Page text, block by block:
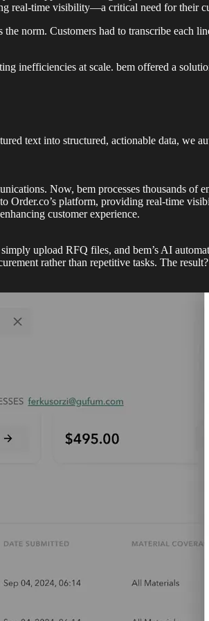
real-time visibility—a critical need for their
norm. Customers had to transcribe
inefficiencies at scale. bem offered a
text into structured, actionable data, we
Now, bem processes thousands of
platform, providing real-time
customer experience.
upload RFQ files, and bem’s AI
rather than repetitive tasks. The